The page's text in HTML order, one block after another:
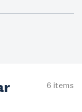
6 items